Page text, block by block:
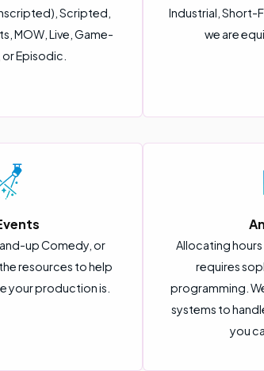
Scripted,
MOW, Live, Game-
Episodic.
up Comedy, or
resources to help
your production is.
Industrial, Short-
we are
Allocating
requires
programming.
systems to
you